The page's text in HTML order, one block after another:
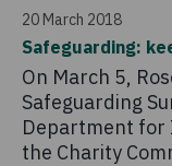
20 March 2018
Safeguarding:
On March 5,
Safeguarding
Department for
the Charity